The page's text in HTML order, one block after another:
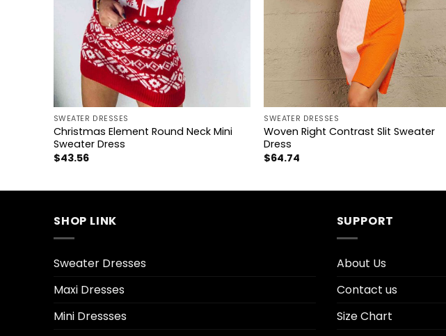
SWEATER DRESSES
Christmas Element Round Neck Mini
Sweater Dress
$43.56
SWEATER DRESSES
Woven Right Contrast Slit Sweater
Dress
$64.74
SHOP LINK
Sweater Dresses
Maxi Dresses
Mini Dressses
SUPPORT
About Us
Contact us
Size Chart